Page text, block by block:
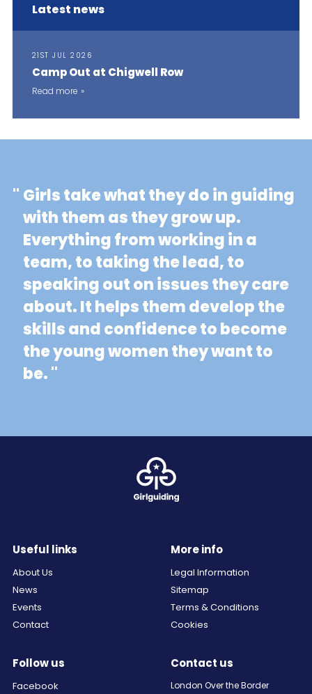
Latest news
21ST JUL 2026
Camp Out at Chigwell Row
Read more
" Girls take what they do in guiding
with them as they grow up.
Everything from working in a
team, to taking the lead, to
speaking out on issues they care
about. It helps them develop the
skills and confidence to become
the young women they want to
be. "
Useful links
About Us
News
Events
Contact
More info
Legal Information
Sitemap
Terms & Conditions
Cookies
Follow us
Facebook
Contact us
London Over the Border